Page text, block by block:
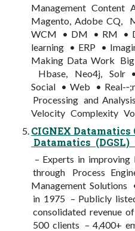
Management Content
Magento, Adobe
WCM • DM • RM •
learning • ERP •
Making Data Work
Hbase, Neo4j, Solr
Social • Web • Real-­
Processing and
Velocity Complexity
CIGNEX
Datamatics
– Experts in
through Process
Management Solutions
in 1975 – Publicly
consolidated revenue
500 clients – 4,400+